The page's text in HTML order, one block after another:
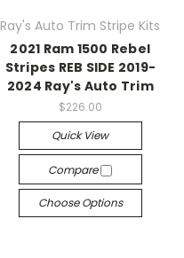
Ray's Auto Trim Stripe Kits
2021 Ram 1500 Rebel
Stripes REB SIDE 2019-
2024 Ray's Auto Trim
$226.00
Quick View
Compare
Choose Options